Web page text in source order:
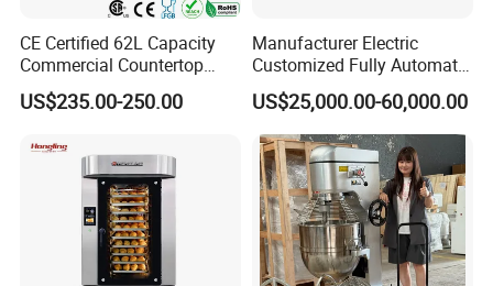
CE Certified 62L Capacity
Commercial Countertop
Electric Convection Toaster
Bread Baking Oven with 4
Equipment (YSD-1AE)
US$235.00-250.00
Manufacturer Electric
Customized Fully Automatic
Bread Production Line
US$25,000.00-60,000.00